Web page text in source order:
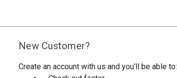
New Customer?
Create an account with us and you'll be able to: